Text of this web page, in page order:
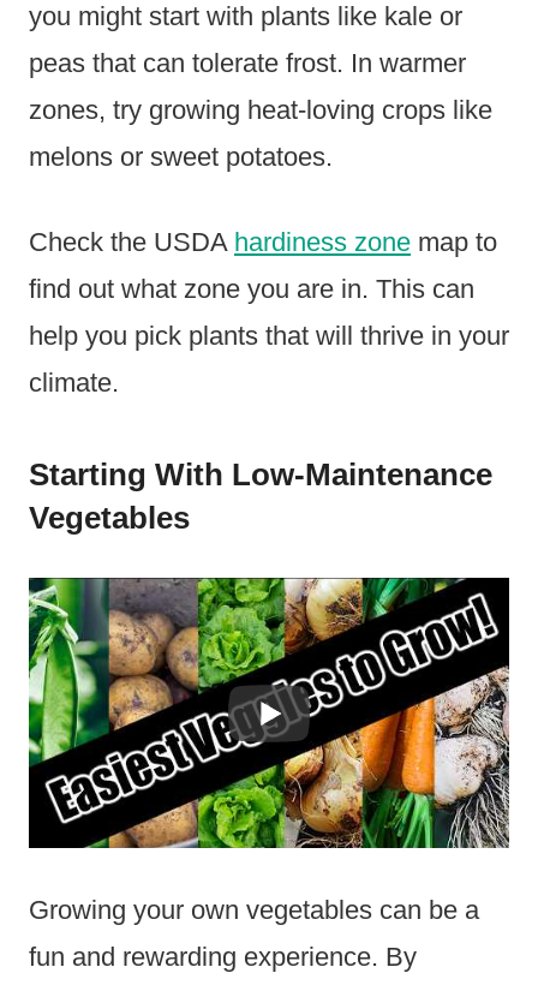
you might start with plants like kale or
peas that can tolerate frost. In warmer
zones, try growing heat-loving crops like
melons or sweet potatoes.
Check the USDA hardiness zone map to
find out what zone you are in. This can
help you pick plants that will thrive in your
climate.
Starting With Low-Maintenance
Vegetables
Growing your own vegetables can be a
fun and rewarding experience. By